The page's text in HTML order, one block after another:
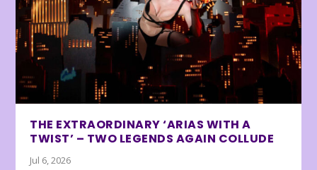
THE EXTRAORDINARY ‘ARIAS WITH A
TWIST’ – TWO LEGENDS AGAIN COLLUDE
Jul 6, 2026